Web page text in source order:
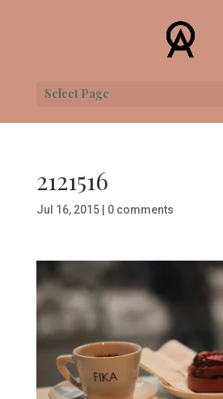
Select Page
2121516
Jul 16, 2015| 0 comments